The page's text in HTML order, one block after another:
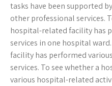
tasks have been supported
other professional services.
hospital-related facility has
services in one hospital
facility has performed
services. To see whether a
various hospital-related